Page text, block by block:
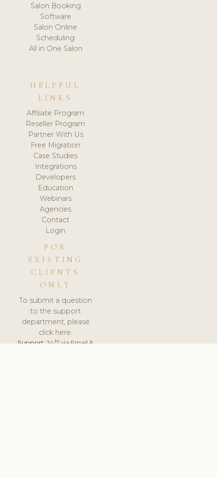
Salon Booking
Software
Salon Online
Scheduling
All in One Salon
HELPFUL
LINKS
Affiliate Program
Reseller Program
Partner With Us
Free Migration
Case Studies
Integrations
Developers
Education
Webinars
Agencies
Contact
Login
FOR
EXISTING
CLIENTS
ONLY
To submit a question
to the support
department, please
click here.
Support:24/7 via Email &